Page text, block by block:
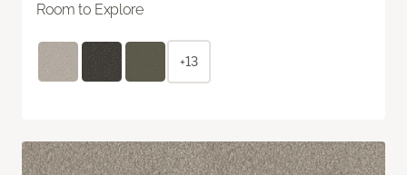
Room to Explore
+13